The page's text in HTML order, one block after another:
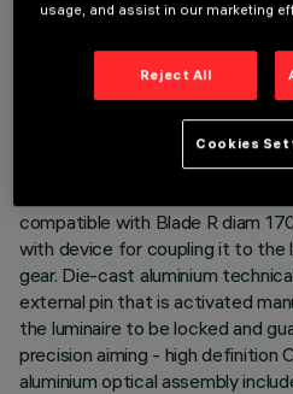
TECHNICAL DATA
Miniaturised round swivel
compatible with Blade R diam
with device for coupling it to the
gear. Die-cast aluminium
external pin that is activated
the luminaire to be locked and
precision aiming - high definition
aluminium optical assembly
usage, and assist in our marketing
Reject All
Cookies